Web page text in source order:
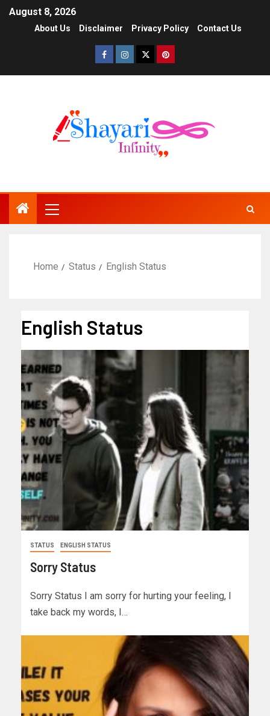
August 8, 2026
About Us Disclaimer Privacy Policy Contact Us
Home Status English Status
English Status
STATUS ENGLISH STATUS
Sorry Status
Sorry Status I am sorry for hurting your feeling, I
take back my words, I…